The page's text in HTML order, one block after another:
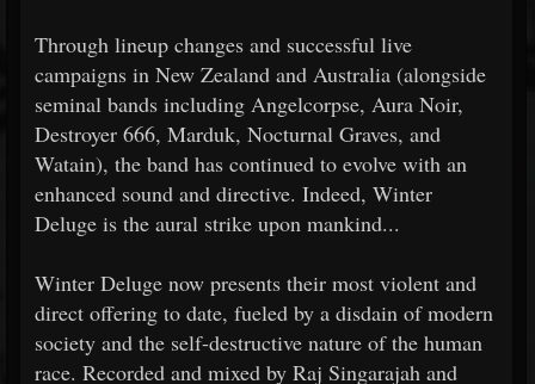
Through lineup changes and successful live
campaigns in New Zealand and Australia (alongside
seminal bands including Angelcorpse, Aura Noir,
Destroyer 666, Marduk, Nocturnal Graves, and
Watain), the band has continued to evolve with an
enhanced sound and directive. Indeed, Winter
Deluge is the aural strike upon mankind...
Winter Deluge now presents their most violent and
direct offering to date, fueled by a disdain of modern
society and the self-destructive nature of the human
race. Recorded and mixed by Raj Singarajah and